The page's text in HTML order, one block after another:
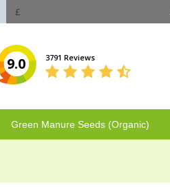
£
9.0 3791 Reviews
Green Manure Seeds (Organic)